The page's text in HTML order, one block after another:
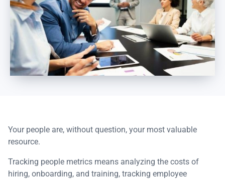
Your people are, without question, your most valuable
resource.
Tracking people metrics means analyzing the costs of
hiring, onboarding, and training, tracking employee